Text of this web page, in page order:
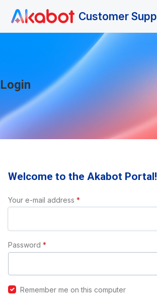
Login
Welcome to the Akabot Portal!
Your e-mail address *
Password *
Remember me on this computer